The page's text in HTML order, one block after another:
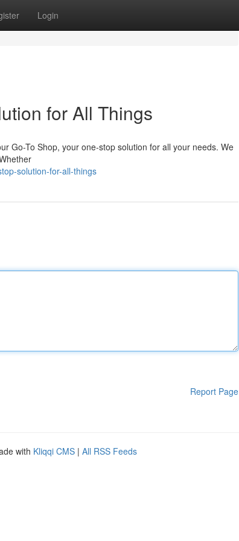
Login
for All Things
Go-To Shop, your one-stop solution for all your needs. We
solution-for-all-things
Report Page
with Kliqqi CMS | All RSS Feeds